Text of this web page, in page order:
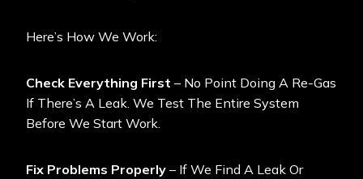
Here’s How We Work:
Check Everything First – No Point Doing A Re-Gas
If There’s A Leak. We Test The Entire System
Before We Start Work.
Fix Problems Properly – If We Find A Leak Or